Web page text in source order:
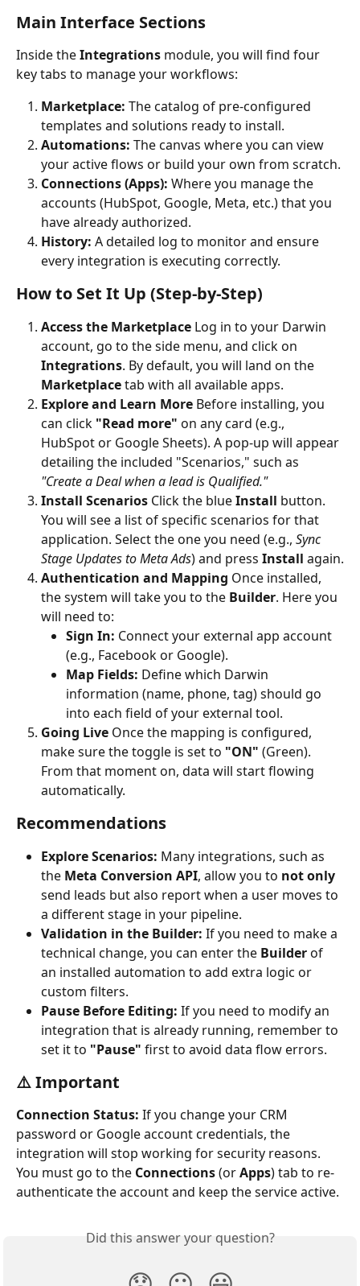
Main Interface Sections
Inside the Integrations module, you will find four
key tabs to manage your workflows:
Marketplace: The catalog of pre-configured
templates and solutions ready to install.
Automations: The canvas where you can view
your active flows or build your own from scratch.
Connections (Apps): Where you manage the
accounts (HubSpot, Google, Meta, etc.) that you
have already authorized.
History: A detailed log to monitor and ensure
every integration is executing correctly.
How to Set It Up (Step-by-Step)
Access the Marketplace Log in to your Darwin
account, go to the side menu, and click on
Integrations. By default, you will land on the
Marketplace tab with all available apps.
Explore and Learn More Before installing, you
can click "Read more" on any card (e.g.,
HubSpot or Google Sheets). A pop-up will appear
detailing the included "Scenarios," such as
"Create a Deal when a lead is Qualified."
Install Scenarios Click the blue Install button.
You will see a list of specific scenarios for that
application. Select the one you need (e.g., Sync
Stage Updates to Meta Ads) and press Install again.
Authentication and Mapping Once installed,
the system will take you to the Builder. Here you
will need to:
Sign In: Connect your external app account
(e.g., Facebook or Google).
Map Fields: Define which Darwin
information (name, phone, tag) should go
into each field of your external tool.
Going Live Once the mapping is configured,
make sure the toggle is set to "ON" (Green).
From that moment on, data will start flowing
automatically.
Recommendations
Explore Scenarios: Many integrations, such as
the Meta Conversion API, allow you to not only
send leads but also report when a user moves to
a different stage in your pipeline.
Validation in the Builder: If you need to make a
technical change, you can enter the Builder of
an installed automation to add extra logic or
custom filters.
Pause Before Editing: If you need to modify an
integration that is already running, remember to
set it to "Pause" first to avoid data flow errors.
⚠️ Important
Connection Status: If you change your CRM
password or Google account credentials, the
integration will stop working for security reasons.
You must go to the Connections (or Apps) tab to re-
authenticate the account and keep the service active.
Did this answer your question?